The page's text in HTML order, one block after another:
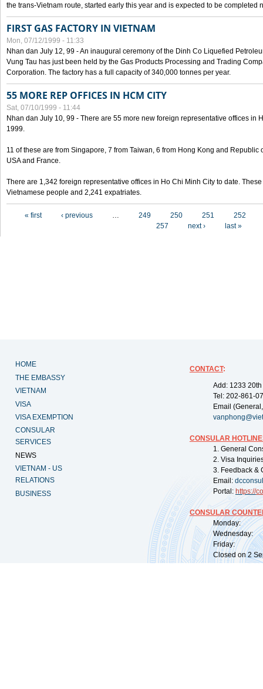
the trans-Vietnam route, started early this year and is expected to be completed
FIRST GAS FACTORY IN VIETNAM
Mon, 07/12/1999 - 11:33
Nhan dan July 12, 99 - An inaugural ceremony of the Dinh Co Liquefied
Vung Tau has just been held by the Gas Products Processing and Trading
Corporation. The factory has a full capacity of 340,000 tonnes per year.
55 MORE REP OFFICES IN HCM CITY
Sat, 07/10/1999 - 11:44
Nhan dan July 10, 99 - There are 55 more new foreign representative offices in
1999.
11 of these are from Singapore, 7 from Taiwan, 6 from Hong Kong and Republic
USA and France.
There are 1,342 foreign representative offices in Ho Chi Minh City to date.
Vietnamese people and 2,241 expatriates.
« first ‹ previous … 249 250 251
252
257
next › last »
HOME
THE EMBASSY
VIETNAM
VISA
VISA EXEMPTION
CONSULAR
SERVICES
NEWS
VIETNAM - US
RELATIONS
BUSINESS
CONTACT:
Add: 1233
Tel: 202-861-
Email
CONSULAR
1. General
2. Visa
3. Feedback &
Email:
Portal: https://
CONSULAR
Monday:
Wednesday:
Friday:
Closed on 2